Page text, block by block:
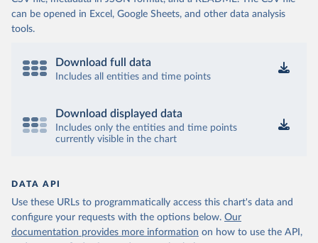
can be opened in Excel, Google Sheets, and other data analysis
tools.
Download full data
Includes all entities and time points
Download displayed data
Includes only the entities and time points
currently visible in the chart
DATA API
Use these URLs to programmatically access this chart's data and
configure your requests with the options below. Our
documentation provides more information on how to use the API,